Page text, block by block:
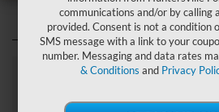
Explore Our
communications and/or by calling
provided. Consent is not a condition
SMS message with a link to your
number. Messaging and data rates
& Conditions and Privacy